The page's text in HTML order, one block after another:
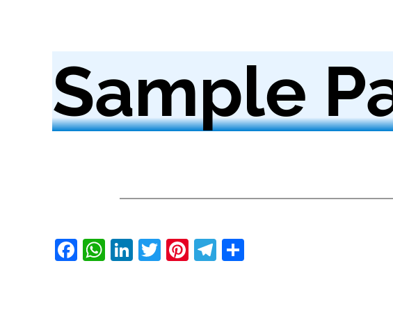
Sample
Facebook
WhatsApp
LinkedIn
Twitter
Pinterest
Telegram